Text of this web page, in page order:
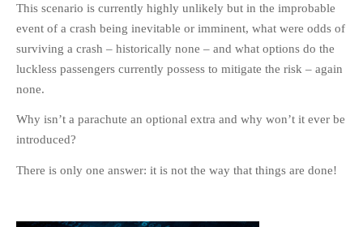
This scenario is currently highly unlikely but in the improbable
event of a crash being inevitable or imminent, what were odds of
surviving a crash – historically none – and what options do the
luckless passengers currently possess to mitigate the risk – again
none.
Why isn’t a parachute an optional extra and why won’t it ever be
introduced?
There is only one answer: it is not the way that things are done!